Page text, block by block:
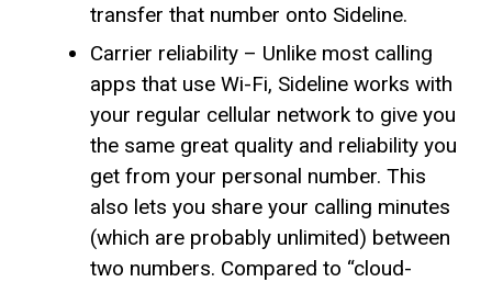
transfer that number onto Sideline.
Carrier reliability – Unlike most calling
apps that use Wi-Fi, Sideline works with
your regular cellular network to give you
the same great quality and reliability you
get from your personal number. This
also lets you share your calling minutes
(which are probably unlimited) between
two numbers. Compared to “cloud-